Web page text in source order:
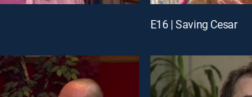
E16 | Saving Cesar